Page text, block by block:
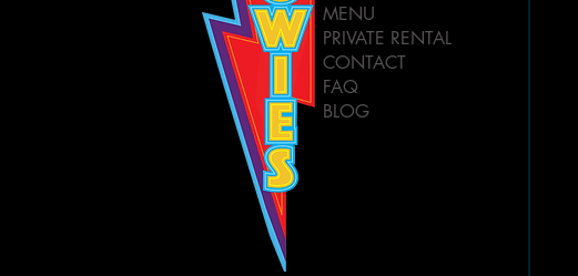
MENU
PRIVATE RENTAL
CONTACT
FAQ
BLOG